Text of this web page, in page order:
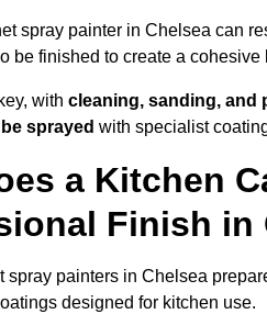
spray painter in Chelsea can
be finished to create a cohesive
with cleaning, sanding, and
sprayed with specialist
a Kitchen
Finish in
spray painters in Chelsea
designed for kitchen use.